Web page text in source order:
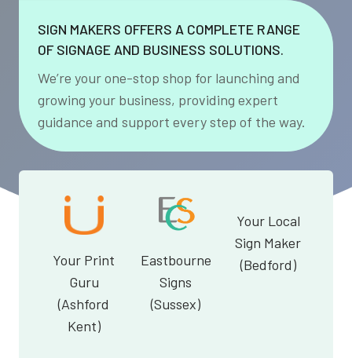
SIGN MAKERS OFFERS A COMPLETE RANGE
OF SIGNAGE AND BUSINESS SOLUTIONS.
We’re your one-stop shop for launching and
growing your business, providing expert
guidance and support every step of the way.
Your Print
Guru
(Ashford
Kent)
Eastbourne
Signs
(Sussex)
Your Local
Sign Maker
(Bedford)